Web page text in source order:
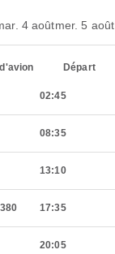
4 aoûtmer. 5 août
Départ
02:45
08:35
13:10
17:35
20:05